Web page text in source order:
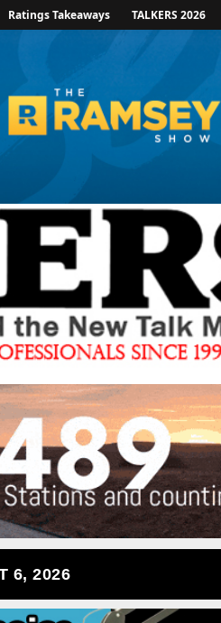
Ratings Takeaways TALKERS 2026
6, 2026